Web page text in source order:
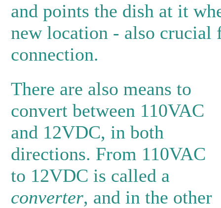
and points the dish at it
new location - also crucial
connection.
There are also means to
convert between 110VAC
and 12VDC, in both
directions. From 110VAC
to 12VDC is called a
converter, and in the other